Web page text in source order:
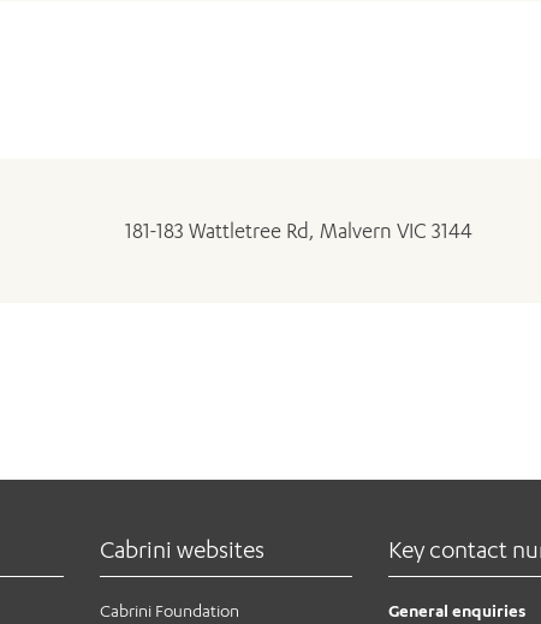
181-183 Wattletree Rd, Malvern VIC 3144
Cabrini websites
Cabrini Foundation
Key contact
General enquiries